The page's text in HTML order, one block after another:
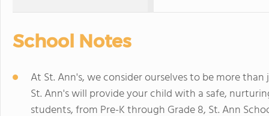
School Notes
At St. Ann's, we consider ourselves to be more
St. Ann's will provide your child with a safe,
students, from Pre-K through Grade 8, St. Ann